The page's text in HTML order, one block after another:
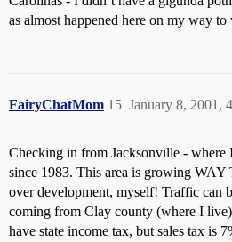
as almost happened here on my way
FairyChatMom January 8, 2001,
15
Checking in from Jacksonville - where
since 1983. This area is growing
over development, myself! Traffic can
coming from Clay county (where I
have state income tax, but sales tax is